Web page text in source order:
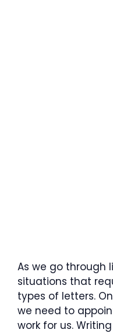
As we go through
situations that
types of letters.
we need to
work for us.